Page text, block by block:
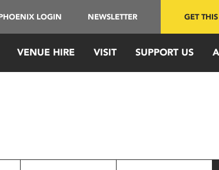
LOGIN NEWSLETTER GET
VENUE HIRE VISIT SUPPORT US